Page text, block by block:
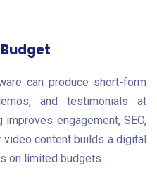
can produce short-form
and testimonials at
engagement, SEO,
video content builds a digital
on limited budgets.